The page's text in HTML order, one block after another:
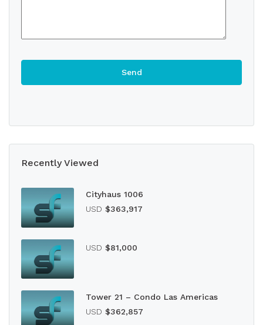
Recently Viewed
Cityhaus 1006
USD $363,917
USD $81,000
Tower 21 – Condo Las Americas
USD $362,857